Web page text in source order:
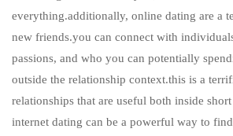
everything.additionally, online dating are a
new friends.you can connect with
passions, and who you can potentially
outside the relationship context.this is a
relationships that are useful both inside
internet dating can be a powerful way to